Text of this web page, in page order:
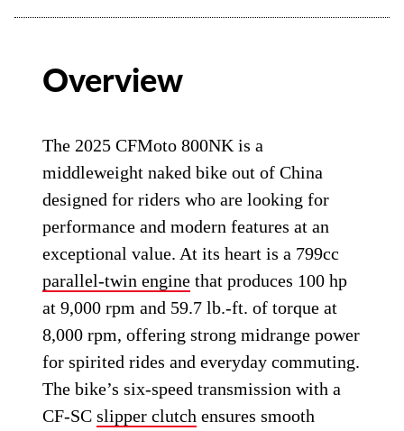
Overview
The 2025 CFMoto 800NK is a
middleweight naked bike out of China
designed for riders who are looking for
performance and modern features at an
exceptional value. At its heart is a 799cc
parallel-twin engine that produces 100 hp
at 9,000 rpm and 59.7 lb.-ft. of torque at
8,000 rpm, offering strong midrange power
for spirited rides and everyday commuting.
The bike’s six-speed transmission with a
CF-SCslipper clutch ensures smooth